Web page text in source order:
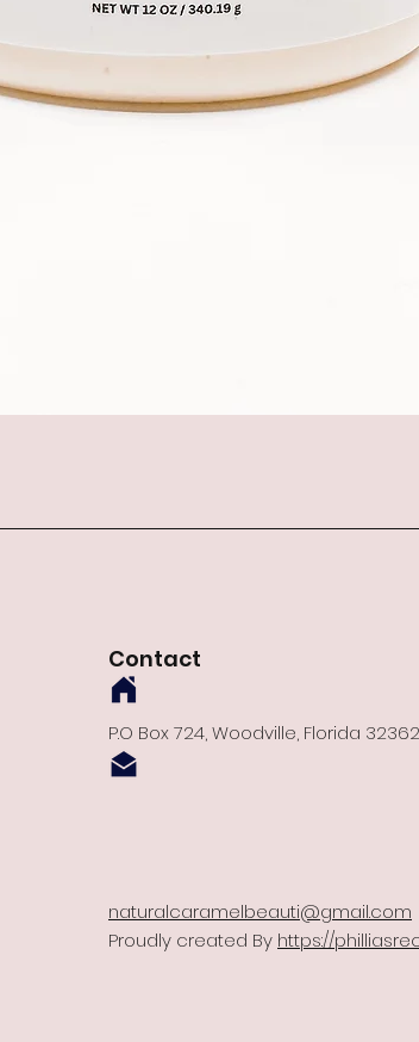
Contact
naturalcaramelbeauti@gmail.com
Proudly created By https://
P.O Box 724, Woodville, Florida 32362